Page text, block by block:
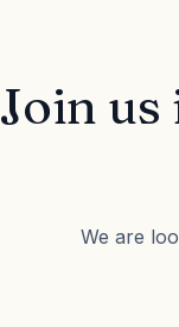
Join
We are